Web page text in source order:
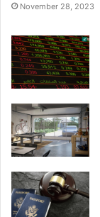
November 28, 2023